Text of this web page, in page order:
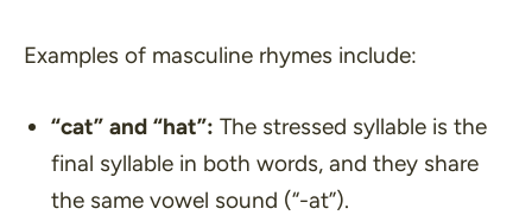
Examples of masculine rhymes include:
“cat”and “hat”: The stressed syllable is the
final syllable in both words, and they share
the same vowel sound (“-at”).